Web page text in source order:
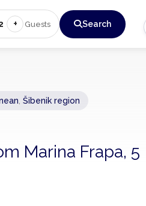
+ Guests Search
Šibenik region
Marina Frapa, 5